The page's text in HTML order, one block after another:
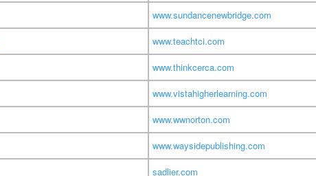
www.sundancenewbridge.com
www.teachtci.com
www.thinkcerca.com
www.vistahigherlearning.com
www.wwnorton.com
www.waysidepublishing.com
sadlier.com